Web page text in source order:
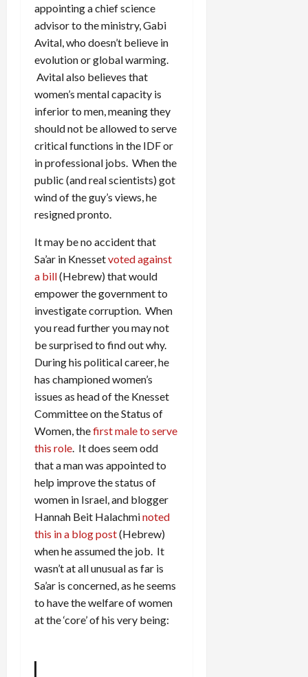
appointing a chief science
advisor to the ministry, Gabi
Avital, who doesn’t believe in
evolution or global warming.
Avital also believes that
women’s mental capacity is
inferior to men, meaning they
should not be allowed to serve
critical functions in the IDF or
in professional jobs. When the
public (and real scientists) got
wind of the guy’s views, he
resigned pronto.
It may be no accident that
Sa’ar in Knessetvoted against
a bill(Hebrew) that would
empower the government to
investigate corruption. When
you read further you may not
be surprised to find out why.
During his political career, he
has championed women’s
issues as head of the Knesset
Committee on the Status of
Women, thefirst male to serve
this role. It does seem odd
that a man was appointed to
help improve the status of
women in Israel, and blogger
Hannah Beit Halachminoted
this in a blog post(Hebrew)
when he assumed the job. It
wasn’t at all unusual as far is
Sa’ar is concerned, as he seems
to have the welfare of women
at the ‘core’ of his very being: